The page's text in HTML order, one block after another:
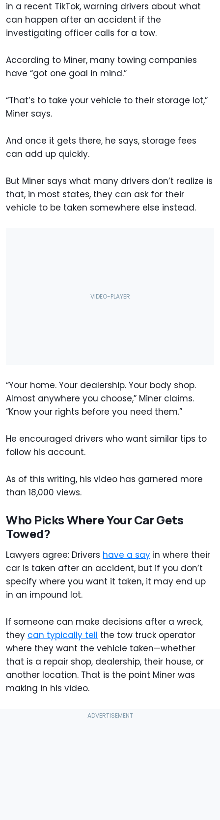
in a recent TikTok, warning drivers about what
can happen after an accident if the
investigating officer calls for a tow.
According to Miner, many towing companies
have “got one goal in mind.”
“That’s to take your vehicle to their storage lot,”
Miner says.
And once it gets there, he says, storage fees
can add up quickly.
But Miner says what many drivers don’t realize is
that, in most states, they can ask for their
vehicle to be taken somewhere else instead.
“Your home. Your dealership. Your body shop.
Almost anywhere you choose,” Miner claims.
“Know your rights before you need them.”
He encouraged drivers who want similar tips to
follow his account.
As of this writing, his video has garnered more
than 18,000 views.
Who Picks Where Your Car Gets
Towed?
Lawyers agree: Drivers have a say in where their
car is taken after an accident, but if you don’t
specify where you want it taken, it may end up
in an impound lot.
If someone can make decisions after a wreck,
they can typically tell the tow truck operator
where they want the vehicle taken—whether
that is a repair shop, dealership, their house, or
another location. That is the point Miner was
making in his video.